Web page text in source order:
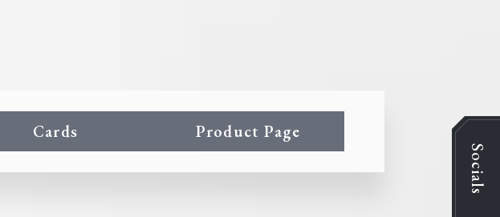
Socials
Cards Product Page